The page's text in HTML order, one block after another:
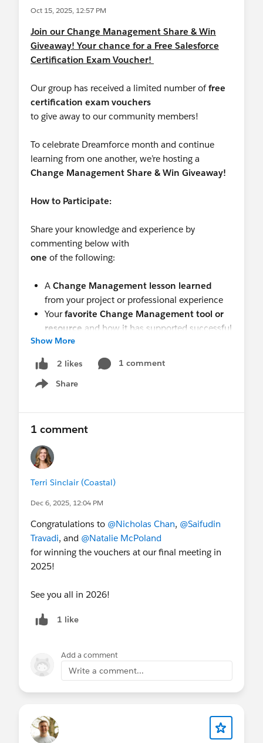
Oct 15, 2025, 12:57 PM
Join our Change Management Share & Win
Giveaway! Your chance for a Free Salesforce
Certification Exam Voucher!
Our group has received a limited number offree
certification exam vouchers
to give away to our community members!
To celebrate Dreamforce month and continue
learning from one another, we’re hosting a
Change Management Share & Win Giveaway!
How to Participate:
Share your knowledge and experience by
commenting below with
one of the following:
A Change Management lesson learned
from your project or professional experience
Yourfavorite Change Management tool or
resource and how it has supported successful
outcomes
Please be sure to share by October 31!
Winners will be announced
Attendance is not required to win. Winners will
be posted here.)
This is a great opportunity to celebrate our
next certification along the way!
Show More
2 likes
1 comment
Share
Show menu
1 comment
Terri Sinclair (Coastal)
Dec 6, 2025, 12:04 PM
Congratulations to @Nicholas Chan, @Saifudin
Travadi, and @Natalie McPoland
for winning the vouchers at our final meeting in
2025!
See you all in 2026!
1 like
Add a comment
Write a comment...